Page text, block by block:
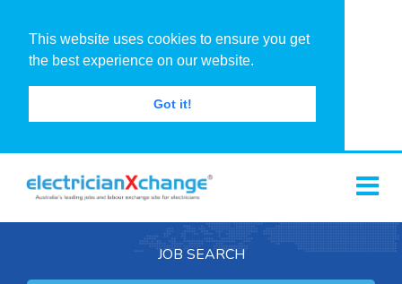
This website uses cookies to ensure you get
the best experience on our website.
Got it!
JOB SEARCH